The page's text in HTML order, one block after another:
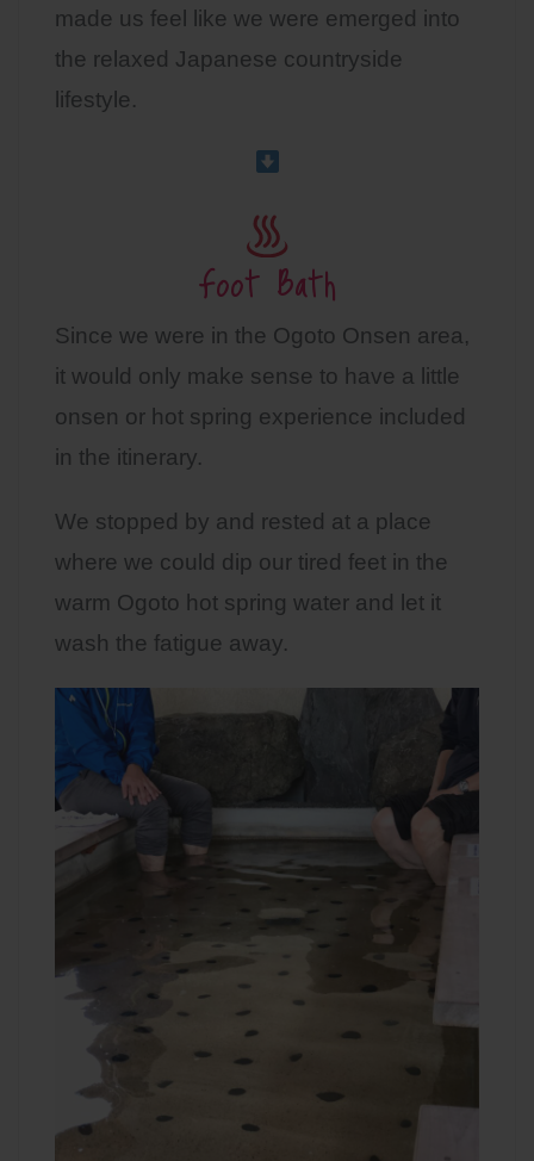
made us feel like we were emerged into
the relaxed Japanese countryside
lifestyle.
Foot Bath
Since we were in the Ogoto Onsen area,
it would only make sense to have a little
onsen or hot spring experience included
in the itinerary.
We stopped by and rested at a place
where we could dip our tired feet in the
warm Ogoto hot spring water and let it
wash the fatigue away.